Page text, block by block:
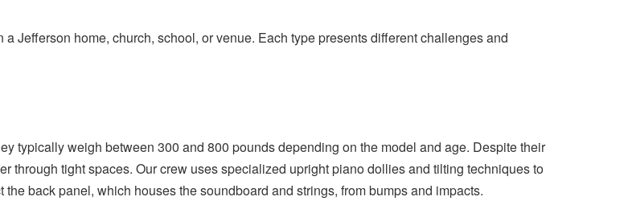
Jefferson home, church, school, or venue. Each type presents different challenges and
typically weigh between 300 and 800 pounds depending on the model and age. Despite their
through tight spaces. Our crew uses specialized upright piano dollies and tilting techniques to
back panel, which houses the soundboard and strings, from bumps and impacts.